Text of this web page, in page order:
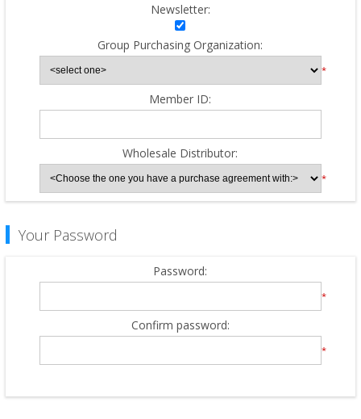
Newsletter:
Group Purchasing Organization:
*
Member ID:
Wholesale Distributor:
*
Your Password
Password:
*
Confirm password:
*